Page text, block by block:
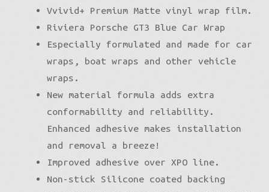
Vvivid+ Premium Matte vinyl wrap film.
Riviera Porsche GT3 Blue Car Wrap
Especially formulated and made for car
wraps, boat wraps and other vehicle
wraps.
New material formula adds extra
conformability and reliability.
Enhanced adhesive makes installation
and removal a breeze!
Improved adhesive over XPO line.
Non-stick Silicone coated backing